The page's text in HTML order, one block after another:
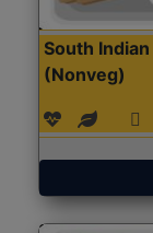
South
(Nonveg)